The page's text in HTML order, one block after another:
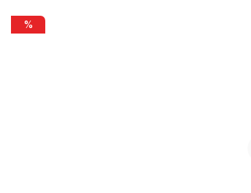
Ritchey COMP Lady road bike saddle, white
%